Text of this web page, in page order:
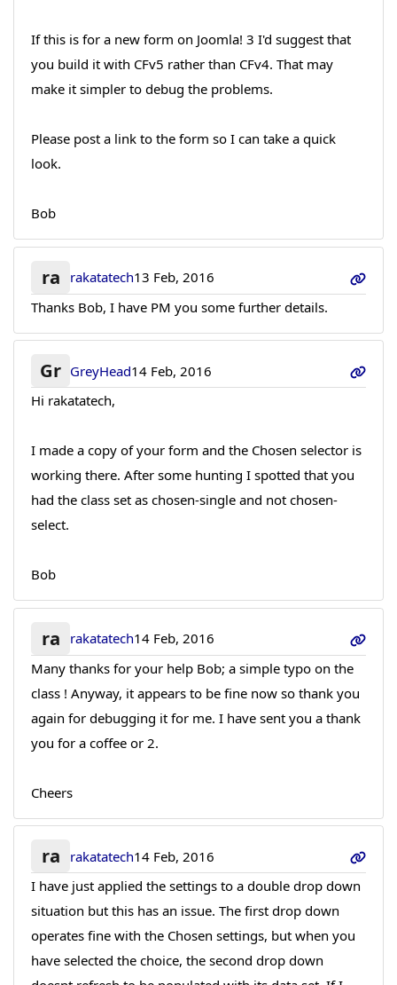
If this is for a new form on Joomla! 3 I'd suggest that
you build it with CFv5 rather than CFv4. That may
make it simpler to debug the problems.
Please post a link to the form so I can take a quick
look.
Bob
ra rakatatech13 Feb, 2016
Thanks Bob, I have PM you some further details.
Gr GreyHead14 Feb, 2016
Hi rakatatech,
I made a copy of your form and the Chosen selector is
working there. After some hunting I spotted that you
had the class set as chosen-single and not chosen-
select.
Bob
ra rakatatech14 Feb, 2016
Many thanks for your help Bob; a simple typo on the
class ! Anyway, it appears to be fine now so thank you
again for debugging it for me. I have sent you a thank
you for a coffee or 2.
Cheers
ra rakatatech14 Feb, 2016
I have just applied the settings to a double drop down
situation but this has an issue. The first drop down
operates fine with the Chosen settings, but when you
have selected the choice, the second drop down